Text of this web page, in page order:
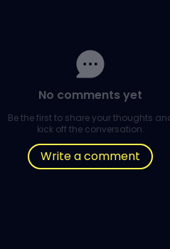
No comments yet
Be the first to share your thoughts
kick off the conversation.
Write a comment